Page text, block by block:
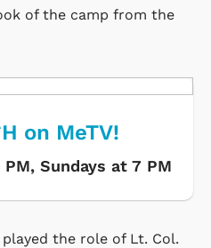
of the camp from the
on MeTV!
Sundays at 7 PM
the role of Lt. Col.